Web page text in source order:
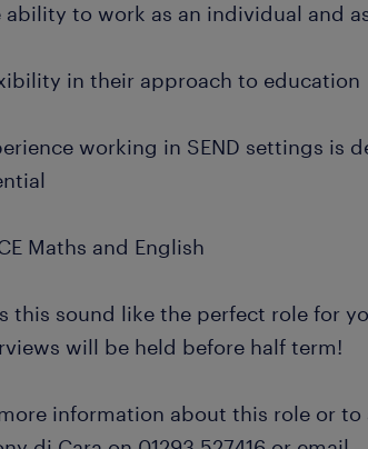
ability to work as an individual and
in their approach to education
working in SEND settings is
Maths and English
this sound like the perfect role for
will be held before half term!
information about this role or